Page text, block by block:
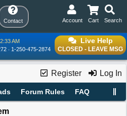
Contact Search
Cart
Account
Live Help
CLOSED - LEAVE MSG
AM
1-250-475-2874
Register Log In
Forum Rules FAQ